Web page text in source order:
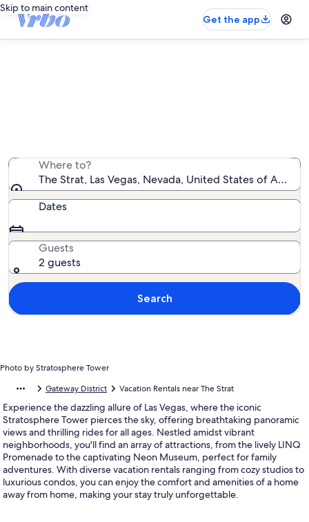
Skip to main content
Get the app
Photo by Stratosphere Tower
Where to?
The Strat, Las Vegas, Nevada, United States of
Dates
Guests
2 guests
Search
Gateway District Vacation Rentals near The Strat
Experience the dazzling allure of Las Vegas, where the iconic
Stratosphere Tower pierces the sky, offering breathtaking panoramic
views and thrilling rides for all ages. Nestled amidst vibrant
neighborhoods, you'll find an array of attractions, from the lively LINQ
Promenade to the captivating Neon Museum, perfect for family
adventures. With diverse vacation rentals ranging from cozy studios to
luxurious condos, you can enjoy the comfort and amenities of a home
away from home, making your stay truly unforgettable.